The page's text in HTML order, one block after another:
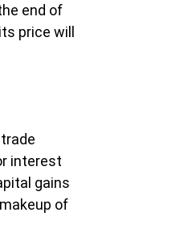
end of
price will
interest
gains
of